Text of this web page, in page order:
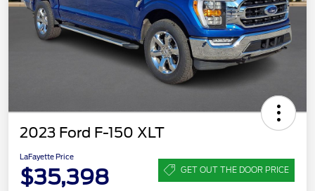
2023 Ford F-150 XLT
LaFayette Price
$35,398 GET OUT THE DOOR PRICE